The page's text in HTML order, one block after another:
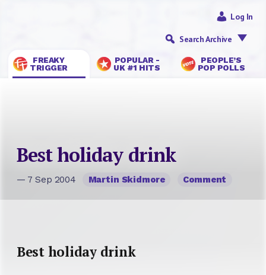
FREAKY
TRIGGER
POPULAR -
UK #1 HITS
PEOPLE’S
POP POLLS
Log In
Search Archive
Best holiday drink
— 7 Sep 2004 Martin Skidmore Comment
Best holiday drink